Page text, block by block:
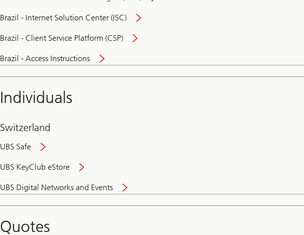
Brazil - Internet Solution Center (ISC)
Brazil - Client Service Platform (CSP)
Brazil - Access Instructions
Individuals
Switzerland
UBS Safe
UBS KeyClub eStore
UBS Digital Networks and Events
and
convenient
Quotes